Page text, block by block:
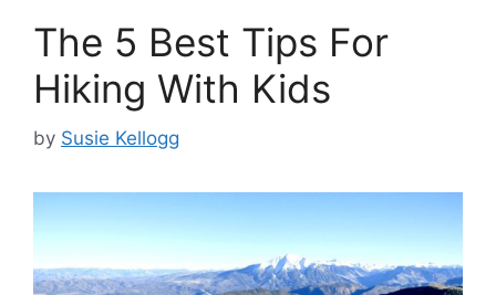
The 5 Best Tips For
Hiking With Kids
by Susie Kellogg